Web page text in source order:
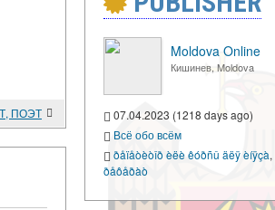
ПОЭТ
Moldova Online
Кишинев, Moldova
07.04.2023 (1218 days ago)
Всё обо всём
ðåïåòèòîð èëè êóðñû äëÿ èíÿçà,
ðåôåðàò